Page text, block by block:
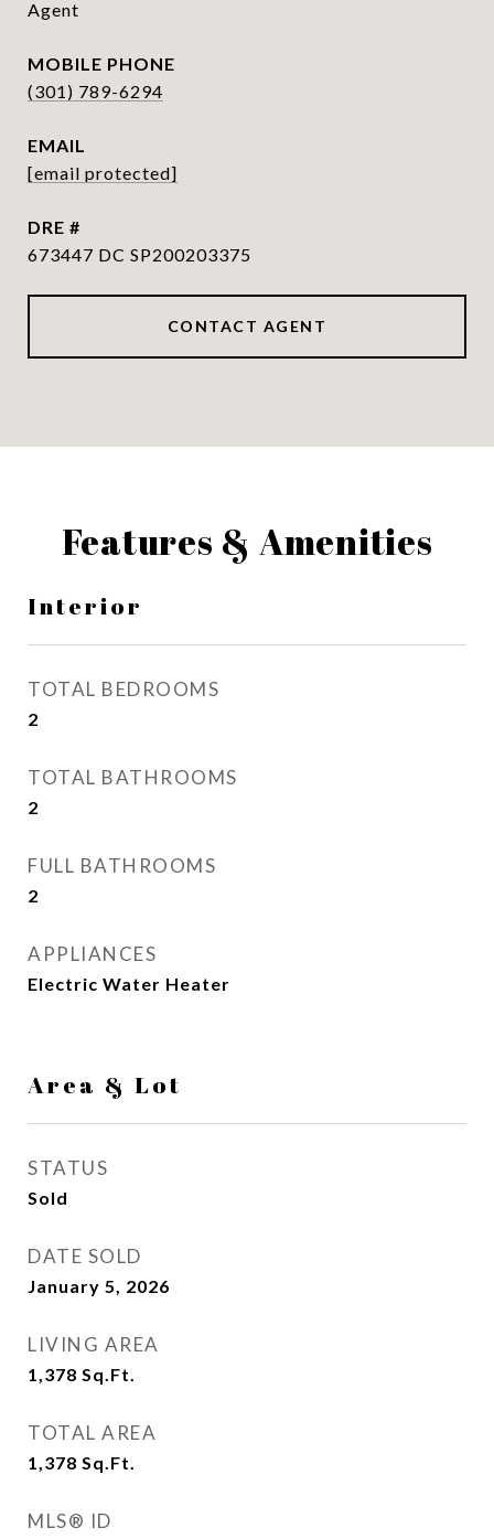
Agent
PHONE
(301) 789-6294
EMAIL
[email protected]
DRE #
673447 DC SP200203375
CONTACT AGENT
Features & Amenities
Interior
TOTAL BEDROOMS
2
TOTAL BATHROOMS
2
FULL BATHROOMS
2
APPLIANCES
Electric Water Heater
Area & Lot
STATUS
Sold
DATE SOLD
January 5, 2026
LIVING AREA
1,378 Sq.Ft.
TOTAL AREA
1,378 Sq.Ft.
MLS® ID